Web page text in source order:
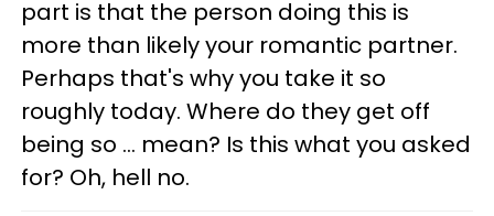
part is that the person doing this is
more than likely your romantic partner.
Perhaps that's why you take it so
roughly today. Where do they get off
being so ... mean? Is this what you asked
for? Oh, hell no.